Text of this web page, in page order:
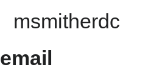
msmitherdc
email